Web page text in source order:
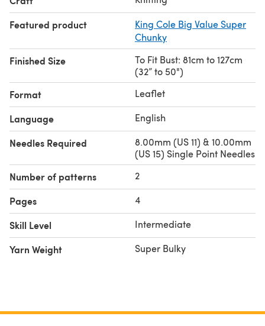
Featured product
King Cole Big Value Super
Chunky
Finished Size
To Fit Bust: 81cm to 127cm
(32” to 50")
Format Leaflet
Language English
Needles Required
8.00mm (US 11) & 10.00mm
(US 15) Single Point Needles
Number of patterns 2
Pages 4
Skill Level Intermediate
Yarn Weight Super Bulky